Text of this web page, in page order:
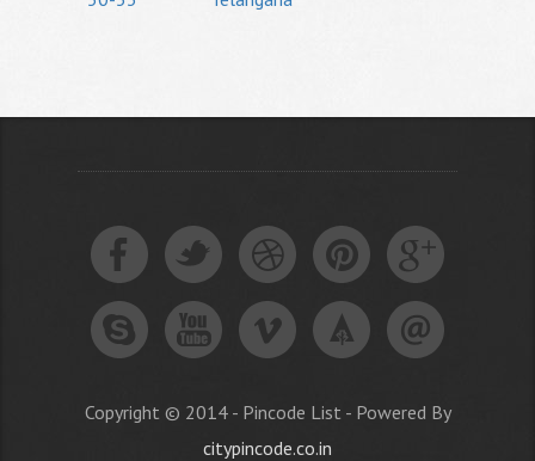
Copyright © 2014 - Pincode List - Powered By
citypincode.co.in